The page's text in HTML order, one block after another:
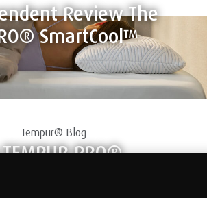
Review The
SmartCool™
Tempur® Blog
PRO®